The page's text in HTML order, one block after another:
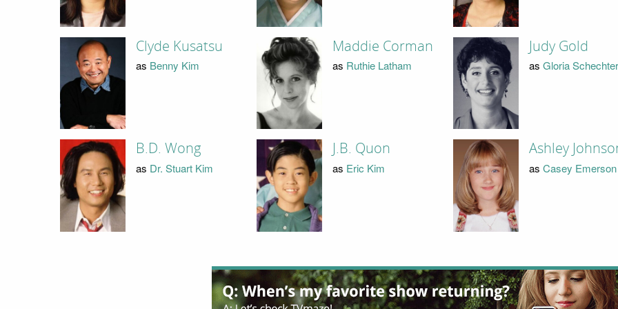
Clyde Kusatsu
as Benny Kim
Maddie Corman
as Ruthie Latham
Judy Gold
as Gloria Schechter
B.D. Wong
as Dr. Stuart Kim
J.B. Quon
as Eric Kim
Ashley
as Casey Emerson